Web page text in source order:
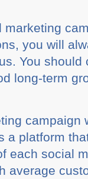
marketing
you will
You should
long-term
campaign
a platform
each social
average